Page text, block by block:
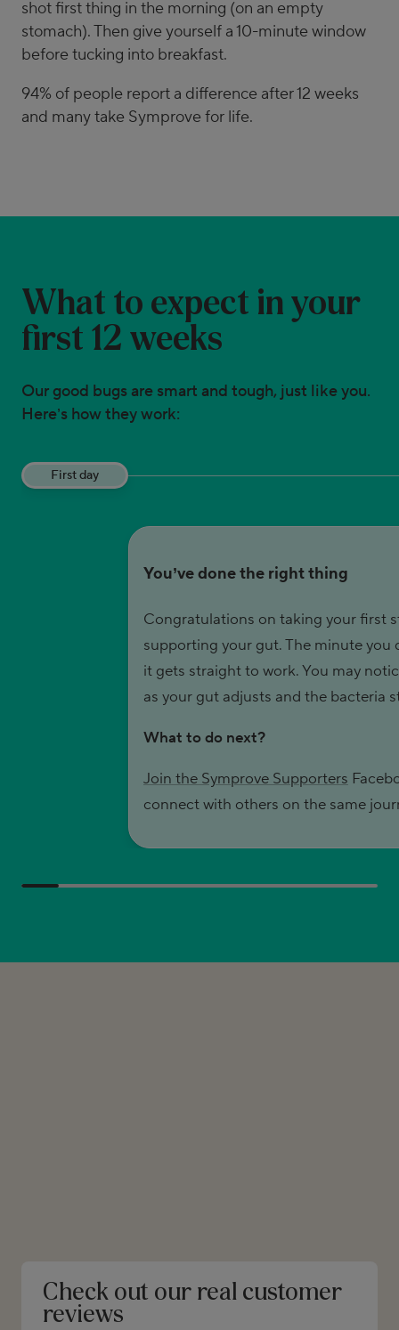
shot first thing in the morning (on an empty
stomach). Then give yourself a 10-minute window
before tucking into breakfast.
94% of people report a difference after 12 weeks
and many take Symprove for life.
What to expect in your
first 12 weeks
Our good bugs are smart and tough, just like you.
Here’s how they work:
First day
You’ve done the right thing
Congratulations on taking your first
supporting your gut. The minute you
it gets straight to work. You may
as your gut adjusts and the bacteria
What to do next?
Join the Symprove Supporters
connect with others on the same
Check out our real customer
reviews